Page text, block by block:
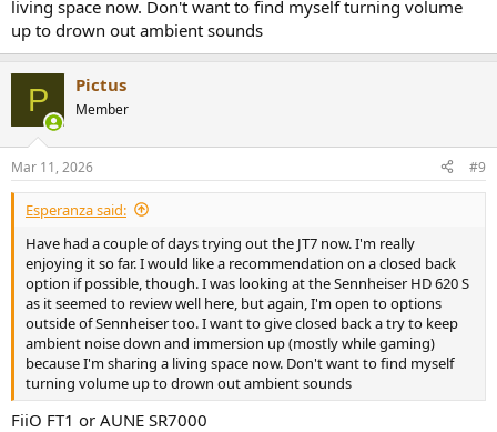
living space now. Don't want to find myself turning volume
up to drown out ambient sounds
P Pictus
Member
Mar 11, 2026 #9
Esperanza said:
Have had a couple of days trying out the JT7 now. I'm really
enjoying it so far. I would like a recommendation on a closed back
option if possible, though. I was looking at the Sennheiser HD 620 S
as it seemed to review well here, but again, I'm open to options
outside of Sennheiser too. I want to give closed back a try to keep
ambient noise down and immersion up (mostly while gaming)
because I'm sharing a living space now. Don't want to find myself
turning volume up to drown out ambient sounds
FiiO FT1 or AUNE SR7000